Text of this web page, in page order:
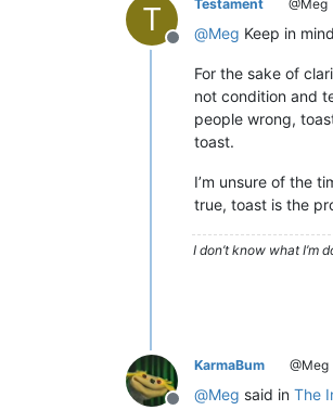
T
Offline
Testament @Meg
@Meg Keep in
For the sake of
not condition and
people wrong,
toast.
I’m unsure of the
true, toast is the
I don’t know what I’m
KarmaBum @Meg
@Meg said in The